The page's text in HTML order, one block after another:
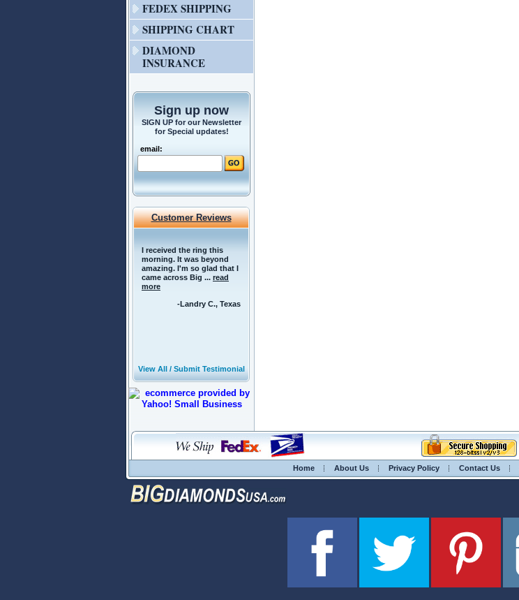
FEDEX SHIPPING
SHIPPING CHART
DIAMOND
INSURANCE
Sign up now
SIGN UP for our Newsletter
for Special updates!
email:
Customer Reviews
I received the ring this
morning. It was beyond
amazing. I'm so glad that I
came across Big ... read
more
-Landry C., Texas
View All / Submit Testimonial
Home About Us Privacy Policy Contact Us